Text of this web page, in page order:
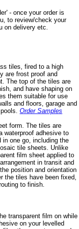
- once your order is
to review/check your
on delivery etc.
tiles, fired to a high
are frost proof and
The top of the tiles are
and have shaping on
them suitable for use
and floors, garage and
Order Samples
form. The tiles are
waterproof adhesive to
one go, including the
tile sheets. Unlike
film sheet applied to
in transit and
position and orientation
the tiles have been fixed,
to finish.
transparent film on while
on your levelled